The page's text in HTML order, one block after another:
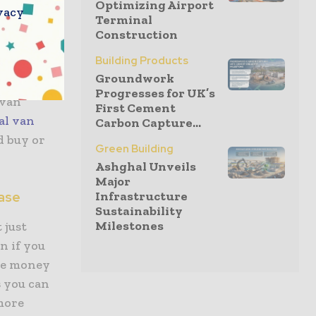
van, its
van
buy or
just
if you
money
can
Optimizing Airport
Terminal
Construction
Building Products
Groundwork
Progresses for UK’s
First Cement
Carbon Capture...
Green Building
Ashghal Unveils
Major
Infrastructure
Sustainability
Milestones